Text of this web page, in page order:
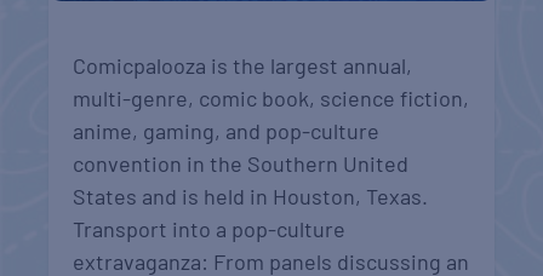
Comicpalooza is the largest annual,
multi-genre, comic book, science fiction,
anime, gaming, and pop-culture
convention in the Southern United
States and is held in Houston, Texas.
Transport into a pop-culture
extravaganza: From panels discussing an